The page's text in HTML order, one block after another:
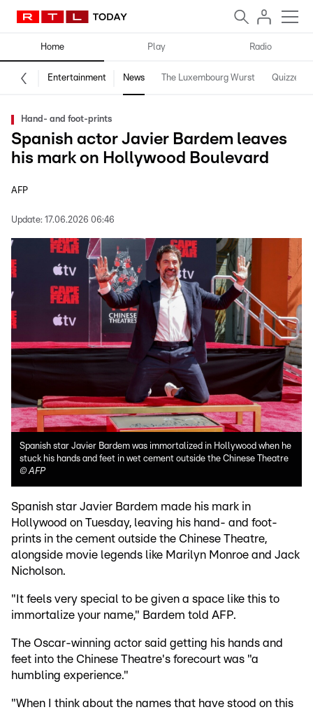
Home Play Radio
Entertainment News The Luxembourg Wurst Quizzes
Hand- and foot-prints
Spanish actor Javier Bardem leaves
his mark on Hollywood Boulevard
AFP
Update: 17.06.2026 06:46
Spanish star Javier Bardem was immortalized in Hollywood when he
stuck his hands and feet in wet cement outside the Chinese Theatre
©AFP
Spanish star Javier Bardem made his mark in
Hollywood on Tuesday, leaving his hand- and foot-
prints in the cement outside the Chinese Theatre,
alongside movie legends like Marilyn Monroe and Jack
Nicholson.
"It feels very special to be given a space like this to
immortalize your name," Bardem told AFP.
The Oscar-winning actor said getting his hands and
feet into the Chinese Theatre's forecourt was "a
humbling experience."
"When I think about the names that have stood on this